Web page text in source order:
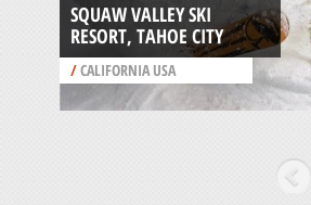
SQUAW VALLEY SKI
RESORT, TAHOE CITY
/CALIFORNIA USA